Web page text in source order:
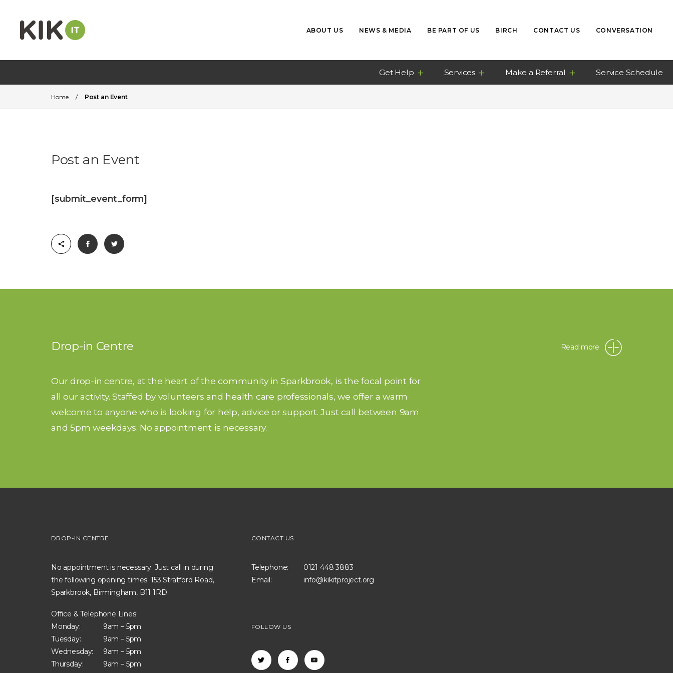
ABOUT US NEWS & MEDIA BE PART OF US BIRCH CONTACT US CONVERSATION
Get Help Services Make a Referral Service Schedule
Home/ Post an Event
Post an Event
[submit_event_form]
Drop-in Centre
Our drop-in centre, at the heart of the community in Sparkbrook, is the focal point for
all our activity. Staffed by volunteers and health care professionals, we offer a warm
welcome to anyone who is looking for help, advice or support. Just call between 9am
and 5pm weekdays. No appointment is necessary.
Read more
DROP-IN CENTRE
No appointment is necessary. Just call in during
the following opening times. 153 Stratford Road,
Sparkbrook, Birmingham, B11 1RD.
Office & Telephone Lines:
Monday:
9am – 5pm
Tuesday:
9am – 5pm
Wednesday:
9am – 5pm
Thursday:
9am – 5pm
CONTACT US
Telephone:
0121 448 3883
Email:
info@kikitproject.org
FOLLOW US